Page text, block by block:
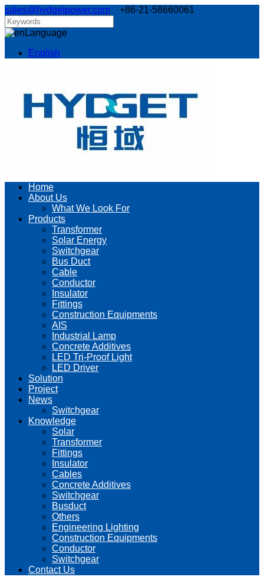
sales@hydgetpower.com +86-21-58660061
Language
English
Home
About Us
What We Look For
Products
Transformer
Solar Energy
Switchgear
Bus Duct
Cable
Conductor
Insulator
Fittings
Construction Equipments
AIS
Industrial Lamp
Concrete Additives
LED Tri-Proof Light
LED Driver
Solution
Project
News
Switchgear
Knowledge
Solar
Transformer
Fittings
Insulator
Cables
Concrete Additives
Switchgear
Busduct
Others
Engineering Lighting
Construction Equipments
Conductor
Switchgear
Contact Us